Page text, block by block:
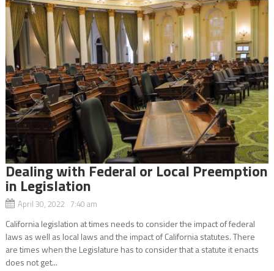
Dealing with Federal or Local Preemption
in Legislation
April 30, 2022 7:40 am
California legislation at times needs to consider the impact of federal
laws as well as local laws and the impact of California statutes. There
are times when the Legislature has to consider that a statute it enacts
does not get...